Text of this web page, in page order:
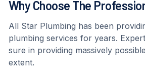
Why Choose The
All Star Plumbing has been
plumbing services for years.
sure in providing massively
extent.